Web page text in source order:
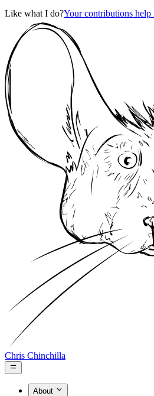
Like what I do?Your contributions help
Chris Chinchilla
About